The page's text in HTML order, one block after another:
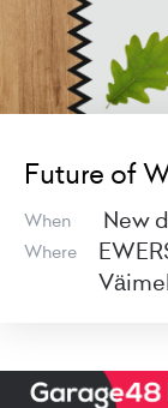
Future of
When New
Where